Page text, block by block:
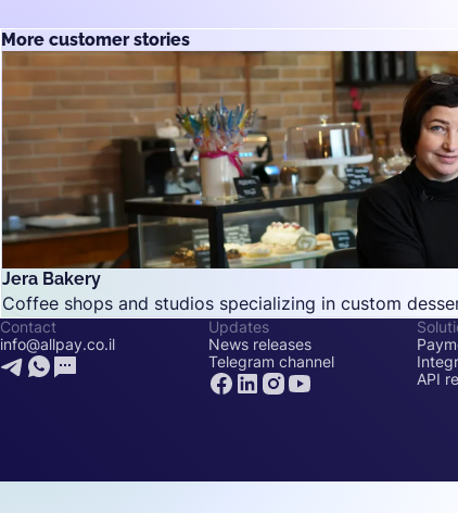
More customer stories
Jera Bakery
Coffee shops and studios specializing in custom
Contact
info@allpay.co.il
Updates
News releases
Telegram channel
API